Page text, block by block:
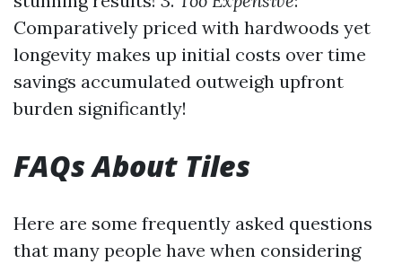
Comparatively priced with hardwoods yet
longevity makes up initial costs over time
savings accumulated outweigh upfront
burden significantly!
FAQs About Tiles
Here are some frequently asked questions
that many people have when considering